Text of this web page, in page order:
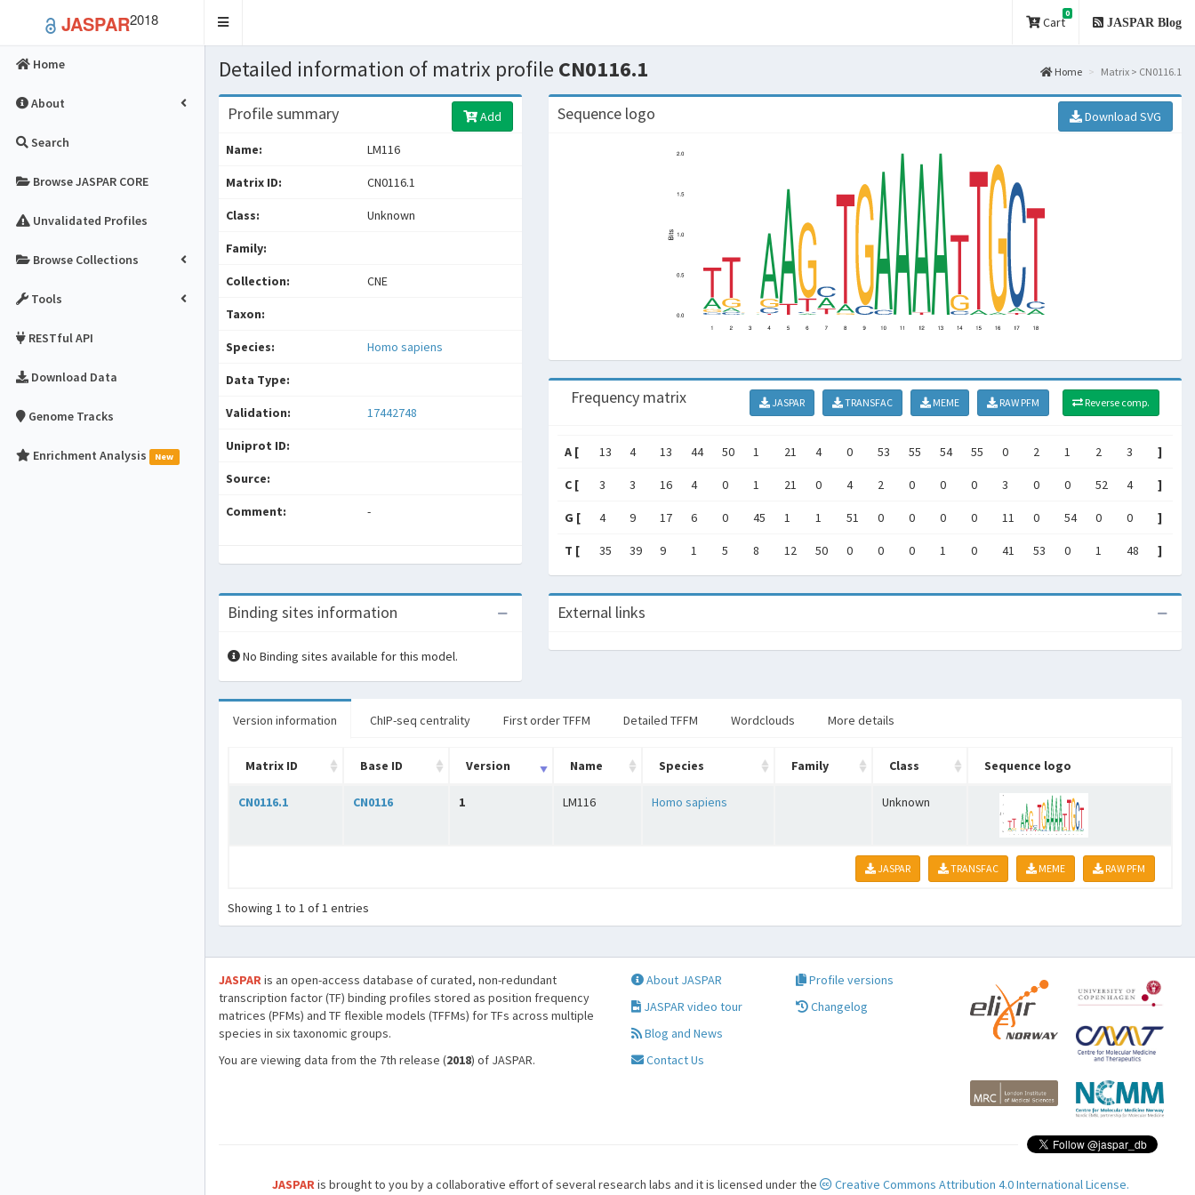
JASPAR2018
Toggle
Cart
0
JASPAR Blog
Home
About
Search
Browse JASPAR CORE
Unvalidated Profiles
Browse Collections
Tools
RESTful API
Download Data
Genome Tracks
Enrichment Analysis New
Detailed information of matrix profile CN0116.1 Home Matrix > CN0116.1
Profile summary Add
Name: LM116
Matrix ID: CN0116.1
Class: Unknown
Family:
Collection: CNE
Taxon:
Species: Homo sapiens
Data Type:
Validation: 17442748
Uniprot ID:
Source:
Comment: -
Sequence logo Download SVG
Frequency matrix JASPAR TRANSFAC MEME RAW PFM Reverse comp.
A [ 13 4 13 44 50 1 21 4 0 53 55 54 55 0 2 1 2 3 ]
C [ 3 3 16 4 0 1 21 0 4 2 0 0 0 3 0 0 52 4 ]
G [ 4 9 17 6 0 45 1 1 51 0 0 0 0 11 0 54 0 0 ]
T [ 35 39 9 1 5 8 12 50 0 0 0 1 0 41 53 0 1 48 ]
Binding sites information
No Binding sites available for this model.
External links
Version information ChIP-seq centrality First order TFFM Detailed TFFM Wordclouds More details
Matrix ID Base ID Version Name Species Family Class Sequence logo
CN0116.1 CN0116 1 LM116 Homo sapiens Unknown
JASPAR TRANSFAC MEME RAW PFM
Showing 1 to 1 of 1 entries
JASPARis an open-access database of curated, non-redundant
transcription factor (TF) binding profiles stored as position frequency
matrices (PFMs) and TF flexible models (TFFMs) for TFs across multiple
species in six taxonomic groups.
You are viewing data from the 7th release (2018) of JASPAR.
About JASPAR
JASPAR video tour
Blog and News
Contact Us
Profile versions
Changelog
JASPARis brought to you by a collaborative effort of several research labs and it is licensed under the Creative Commons Attribution 4.0 International License.